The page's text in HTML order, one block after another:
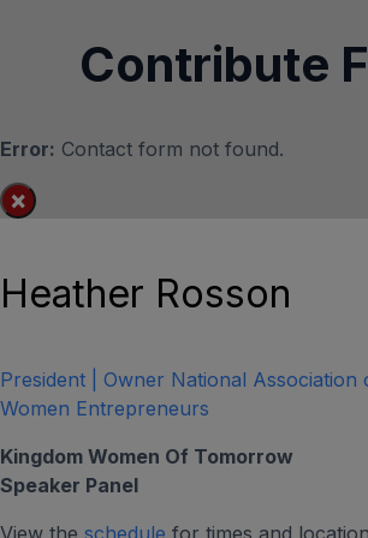
Contribute
Error: Contact form not found.
×
Heather Rosson
President | Owner National Association
Women Entrepreneurs
Kingdom Women Of Tomorrow
Speaker Panel
View the schedule for times and location